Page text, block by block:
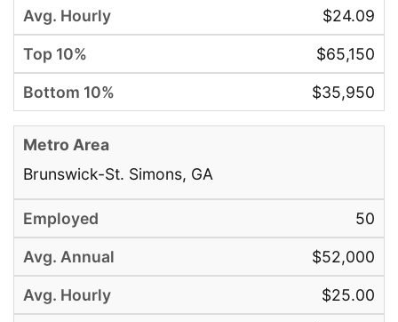
$24.09
$65,150
$35,950
Brunswick-St. Simons, GA
50
$52,000
$25.00